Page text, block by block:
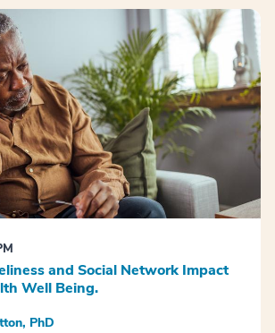
and Social Network Impact
Well Being.
PhD